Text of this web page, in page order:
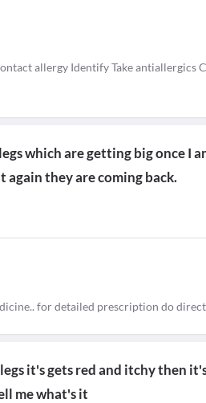
allergy Identify Take
which are getting big once I
they are coming back.
for detailed prescription do
it's gets red and itchy then
me what's it